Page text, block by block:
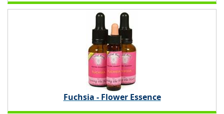
Fuchsia - Flower Essence